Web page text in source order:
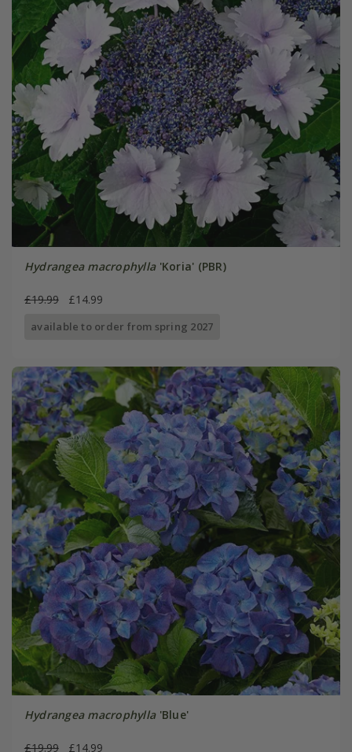
Hydrangea macrophylla'Koria' (PBR)
£19.99 £14.99
available to order from spring 2027
Hydrangea macrophylla'Blue'
£19.99 £14.99